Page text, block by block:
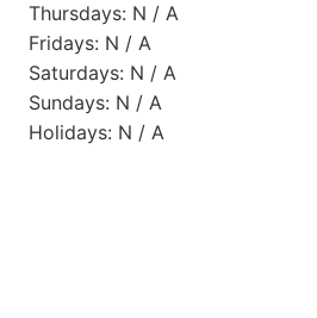
Thursdays: N / A
Fridays: N / A
Saturdays: N / A
Sundays: N / A
Holidays: N / A